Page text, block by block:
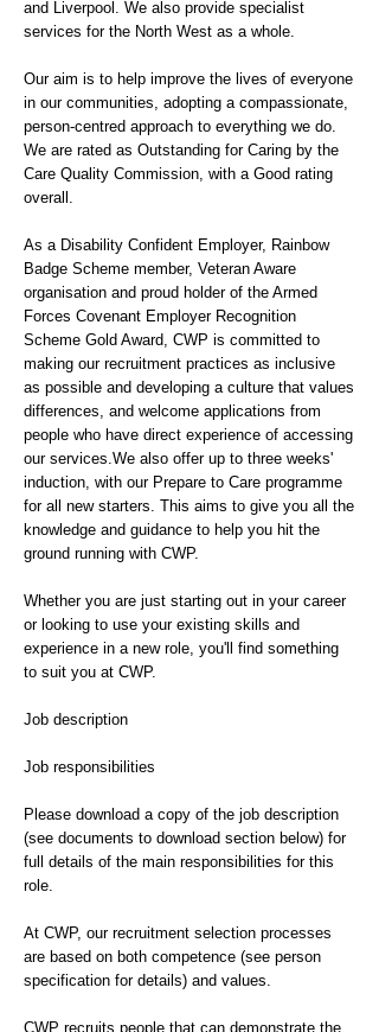
and Liverpool. We also provide specialist
services for the North West as a whole.
Our aim is to help improve the lives of everyone
in our communities, adopting a compassionate,
person-centred approach to everything we do.
We are rated as Outstanding for Caring by the
Care Quality Commission, with a Good rating
overall.
As a Disability Confident Employer, Rainbow
Badge Scheme member, Veteran Aware
organisation and proud holder of the Armed
Forces Covenant Employer Recognition
Scheme Gold Award, CWP is committed to
making our recruitment practices as inclusive
as possible and developing a culture that values
differences, and welcome applications from
people who have direct experience of accessing
our services.We also offer up to three weeks'
induction, with our Prepare to Care programme
for all new starters. This aims to give you all the
knowledge and guidance to help you hit the
ground running with CWP.
Whether you are just starting out in your career
or looking to use your existing skills and
experience in a new role, you'll find something
to suit you at CWP.
Job description
Job responsibilities
Please download a copy of the job description
(see documents to download section below) for
full details of the main responsibilities for this
role.
At CWP, our recruitment selection processes
are based on both competence (see person
specification for details) and values.
CWP recruits people that can demonstrate the